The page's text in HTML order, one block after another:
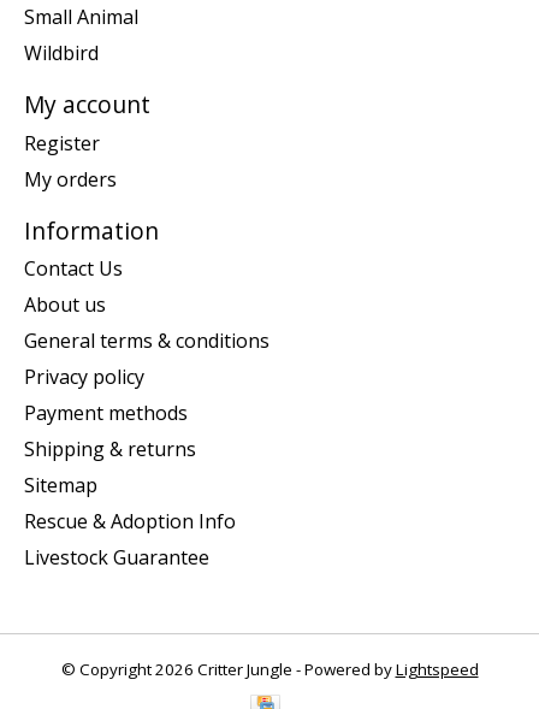
Small Animal
Wildbird
My account
Register
My orders
Information
Contact Us
About us
General terms & conditions
Privacy policy
Payment methods
Shipping & returns
Sitemap
Rescue & Adoption Info
Livestock Guarantee
© Copyright 2026 Critter Jungle - Powered byLightspeed